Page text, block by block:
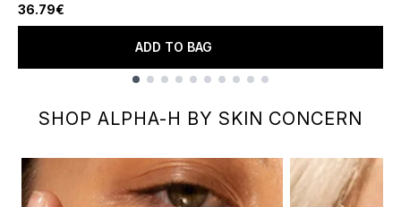
36.79€
ADD TO BAG
SHOP ALPHA-H BY SKIN CONCERN